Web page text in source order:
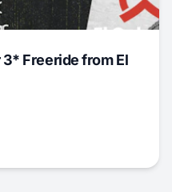
Freeride from El